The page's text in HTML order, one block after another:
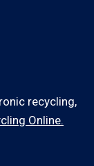
recycling,
Online.